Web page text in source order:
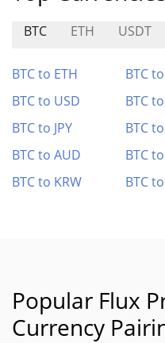
BTC ETH USDT
BTC to ETH BTC
BTC to USD
BTC
BTC to JPY
BTC
BTC to AUD
BTC
BTC to KRW
BTC
Popular Flux
Currency